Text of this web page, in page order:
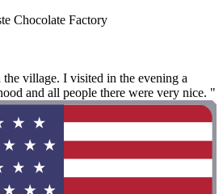
Chocolate Factory
village. I visited in the evening a
and all people there were very nice. "